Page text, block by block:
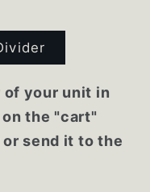
of your unit in
the "cart"
send it to the